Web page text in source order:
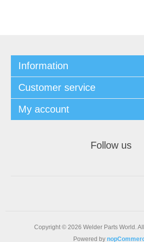
Information
Customer service
My account
Follow us
Copyright © 2026 Welder Parts World.
Powered by